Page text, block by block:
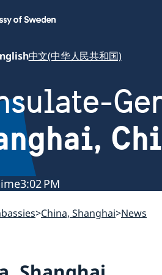
中文(中华人民共和国)
3:02 PM
China, Shanghai News